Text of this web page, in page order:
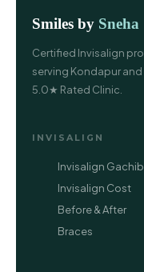
Smiles by Sneha
Certified Invisalign
serving Kondapur and
5.0★ Rated Clinic.
INVISALIGN
Invisalign
Invisalign Cost
Before & After
Braces